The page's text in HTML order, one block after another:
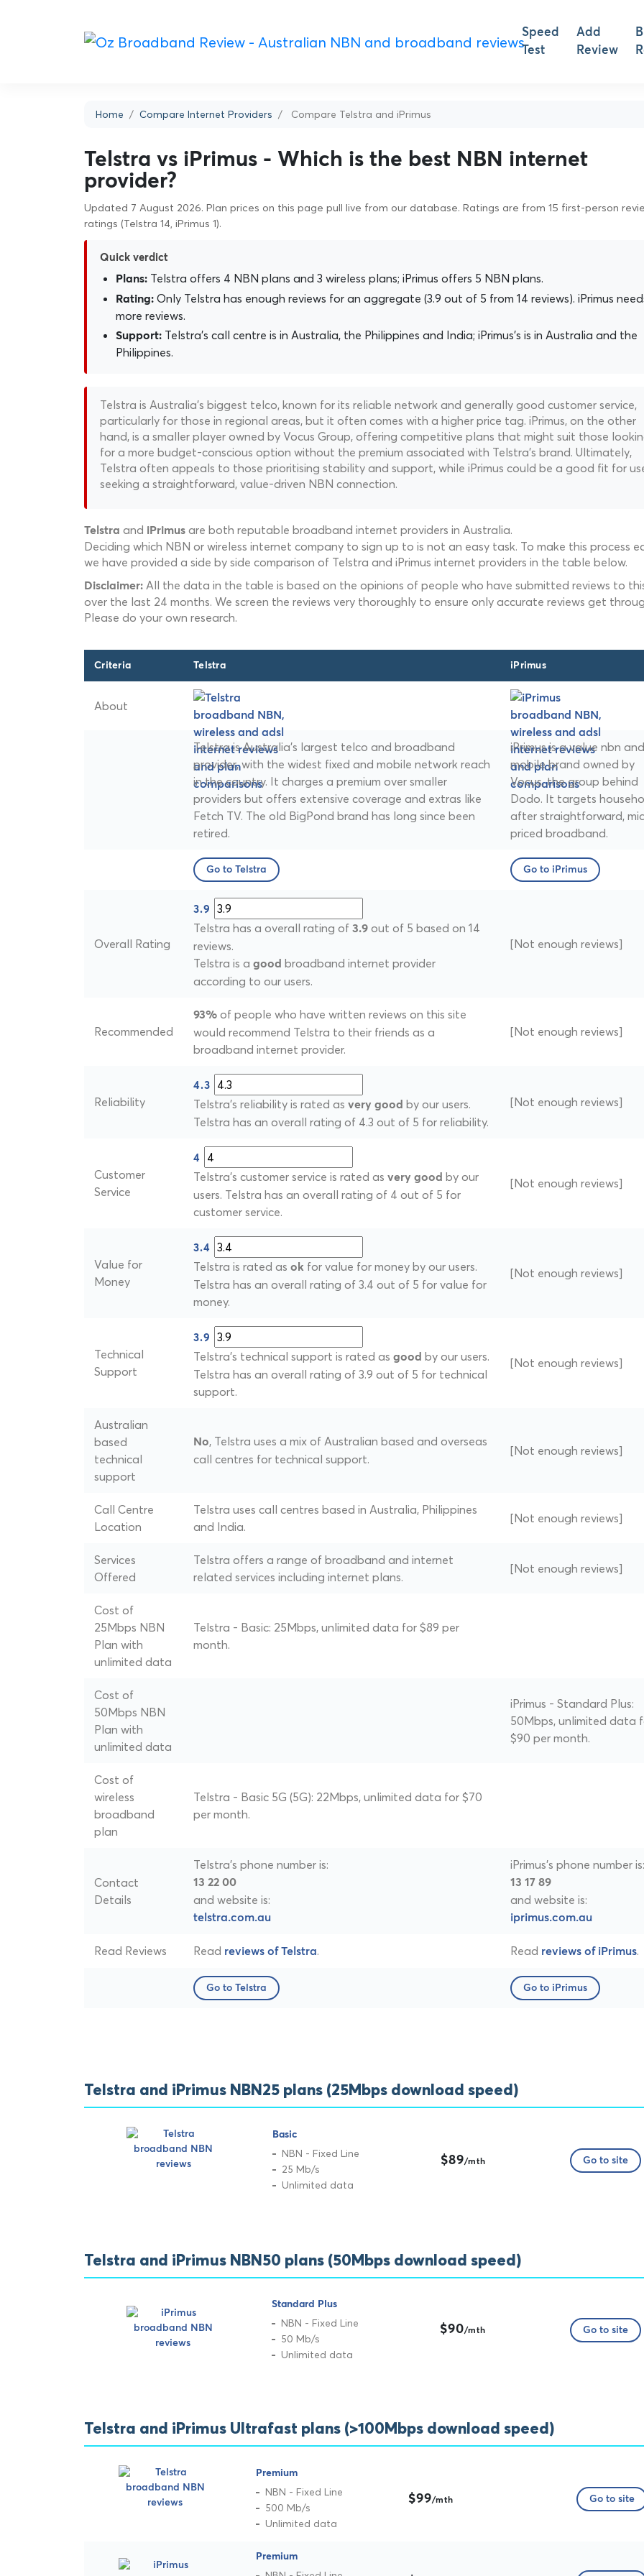
Speed
Test
Add
Review
Home Compare Internet Providers Compare Telstra and iPrimus
Telstra vs iPrimus - Which is the best NBN internet
provider?
Updated 7 August 2026. Plan prices on this page pull live from our database. Ratings are from 15 first-person
ratings (Telstra 14, iPrimus 1).
Quick verdict
Plans: Telstra offers 4 NBN plans and 3 wireless plans; iPrimus offers 5 NBN plans.
Rating: Only Telstra has enough reviews for an aggregate (3.9 out of 5 from 14 reviews). iPrimus
more reviews.
Support: Telstra's call centre is in Australia, the Philippines and India; iPrimus's is in Australia and the
Philippines.
Telstra is Australia's biggest telco, known for its reliable network and generally good customer service,
particularly for those in regional areas, but it often comes with a higher price tag. iPrimus, on the other
hand, is a smaller player owned by Vocus Group, offering competitive plans that might suit those
for a more budget-conscious option without the premium associated with Telstra's brand. Ultimately,
Telstra often appeals to those prioritising stability and support, while iPrimus could be a good fit for
seeking a straightforward, value-driven NBN connection.
Telstra and iPrimus are both reputable broadband internet providers in Australia.
Deciding which NBN or wireless internet company to sign up to is not an easy task. To make this process
we have provided a side by side comparison of Telstra and iPrimus internet providers in the table below.
Disclaimer: All the data in the table is based on the opinions of people who have submitted reviews to
over the last 24 months. We screen the reviews very thoroughly to ensure only accurate reviews get
Please do your own research.
Criteria Telstra iPrimus
About
Telstra is Australia's largest telco and broadband
provider, with the widest fixed and mobile network reach
in the country. It charges a premium over smaller
providers but offers extensive coverage and extras like
Fetch TV. The old BigPond brand has long since been
retired.
iPrimus is a value nbn and
mobile brand owned by
Vocus, the group behind
Dodo. It targets
after straightforward,
priced broadband.
Go to Telstra Go to iPrimus
Overall Rating
3.9
Telstra has a overall rating of 3.9 out of 5 based on 14
reviews.
Telstra is a good broadband internet provider
according to our users.
[Not enough reviews]
Recommended
93% of people who have written reviews on this site
would recommend Telstra to their friends as a
broadband internet provider.
[Not enough reviews]
Reliability
4.3
Telstra's reliability is rated as very good by our users.
Telstra has an overall rating of 4.3 out of 5 for reliability.
[Not enough reviews]
Customer
Service
4
Telstra's customer service is rated as very good by our
users. Telstra has an overall rating of 4 out of 5 for
customer service.
[Not enough reviews]
Value for
Money
3.4
Telstra is rated as ok for value for money by our users.
Telstra has an overall rating of 3.4 out of 5 for value for
money.
[Not enough reviews]
Technical
Support
3.9
Telstra's technical support is rated as good by our users.
Telstra has an overall rating of 3.9 out of 5 for technical
support.
[Not enough reviews]
Australian
based
technical
support
No, Telstra uses a mix of Australian based and overseas
call centres for technical support.
[Not enough reviews]
Call Centre
Location
Telstra uses call centres based in Australia, Philippines
and India.
[Not enough reviews]
Services
Offered
Telstra offers a range of broadband and internet
related services including internet plans.
[Not enough reviews]
Cost of
25Mbps NBN
Plan with
unlimited data
Telstra - Basic: 25Mbps, unlimited data for $89 per
month.
Cost of
50Mbps NBN
Plan with
unlimited data
iPrimus - Standard Plus:
50Mbps, unlimited data
$90 per month.
Cost of
wireless
broadband
plan
Telstra - Basic 5G (5G): 22Mbps, unlimited data for $70
per month.
Contact
Details
Telstra's phone number is:
13 22 00
and website is:
telstra.com.au
iPrimus's phone number is:
13 17 89
and website is:
iprimus.com.au
Read Reviews Read reviews of Telstra. Read reviews of iPrimus.
Go to Telstra Go to iPrimus
Telstra and iPrimus NBN25 plans (25Mbps download speed)
Basic
NBN - Fixed Line
25 Mb/s
Unlimited data
$89/mth Go to site
Telstra and iPrimus NBN50 plans (50Mbps download speed)
Standard Plus
NBN - Fixed Line
50 Mb/s
Unlimited data
$90/mth Go to site
Telstra and iPrimus Ultrafast plans (>100Mbps download speed)
Premium
NBN - Fixed Line
500 Mb/s
Unlimited data
$99/mth Go to site
Premium